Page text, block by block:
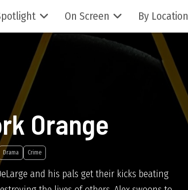
On Screen By Location
Orange
Drama Crime
and his pals get their kicks beating